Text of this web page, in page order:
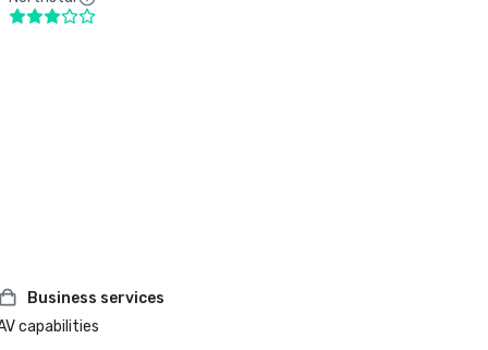
Business services
capabilities